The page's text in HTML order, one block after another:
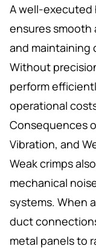
A well-executed
ensures smooth
and maintaining
Without
perform
operational
Consequences
Vibration, and
Weak crimps
mechanical
systems. When
duct
metal panels to